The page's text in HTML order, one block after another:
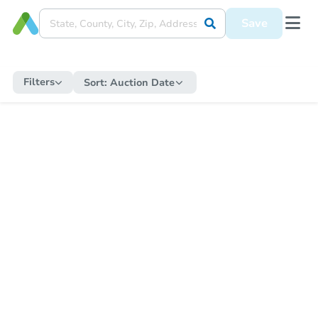
Save
Filters Sort: Auction Date